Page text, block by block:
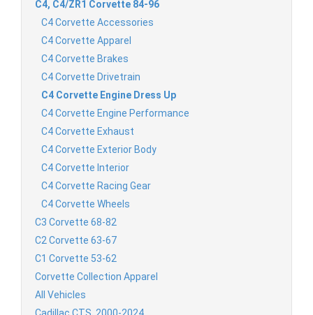
C4, C4/ZR1 Corvette 84-96
C4 Corvette Accessories
C4 Corvette Apparel
C4 Corvette Brakes
C4 Corvette Drivetrain
C4 Corvette Engine Dress Up
C4 Corvette Engine Performance
C4 Corvette Exhaust
C4 Corvette Exterior Body
C4 Corvette Interior
C4 Corvette Racing Gear
C4 Corvette Wheels
C3 Corvette 68-82
C2 Corvette 63-67
C1 Corvette 53-62
Corvette Collection Apparel
All Vehicles
Cadillac CTS, 2000-2024